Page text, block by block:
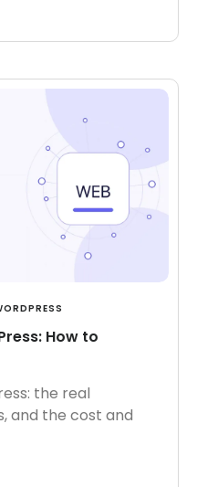
How to
the real
and the cost and